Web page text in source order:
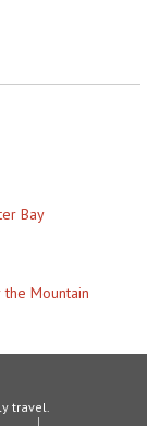
Bay
Mountain
travel.